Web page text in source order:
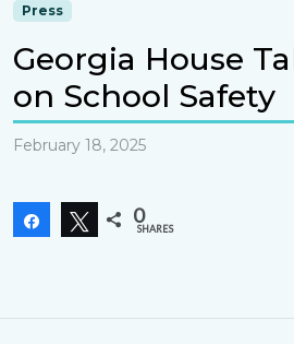
Press
Georgia House
on School Safety
February 18, 2025
Share Tweet
0
SHARES